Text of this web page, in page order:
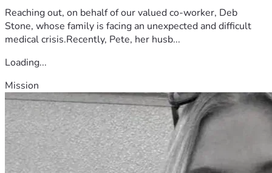
Reaching out, on behalf of our valued co-worker, Deb
Stone, whose family is facing an unexpected and difficult
medical crisis.Recently, Pete, her husb...
Loading...
Mission